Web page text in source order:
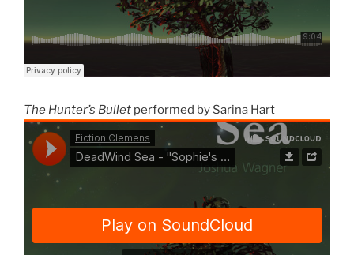
The Hunter’s Bullet performed by Sarina Hart